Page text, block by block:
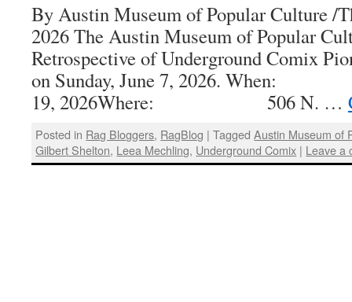
By Austin Museum of Popular Culture /
2026 The Austin Museum of Popular
Retrospective of Underground Comix
on Sunday, June 7, 2026.
19, 2026Where: 506 N. …
Posted in Rag Bloggers, RagBlog | Tagged Austin Museum of
Gilbert Shelton, Leea Mechling, Underground Comix | Leave a